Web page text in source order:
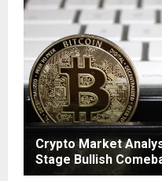
Crypto Market
Stage Bullish